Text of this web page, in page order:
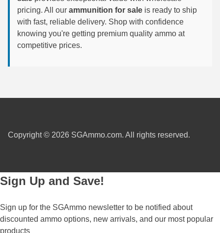
6mm ARC Ammo
6mm GT Ammo
6.5 Grendel Ammo
6.8 SPC Ammo
7mm Mauser (7x57) Ammo
7mm PRC
7.5 Swiss Ammo
pricing. All our ammunition for sale is ready to ship
with fast, reliable delivery. Shop with confidence
knowing you're getting premium quality ammo at
competitive prices.
Copyright © 2026 SGAmmo.com. All rights reserved.
Sign Up and Save!
Sign up for the SGAmmo newsletter to be notified about
discounted ammo options, new arrivals, and our most popular
products